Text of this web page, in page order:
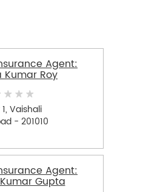
Agent:
Roy
Vaishali
- 201010
Agent:
Gupta